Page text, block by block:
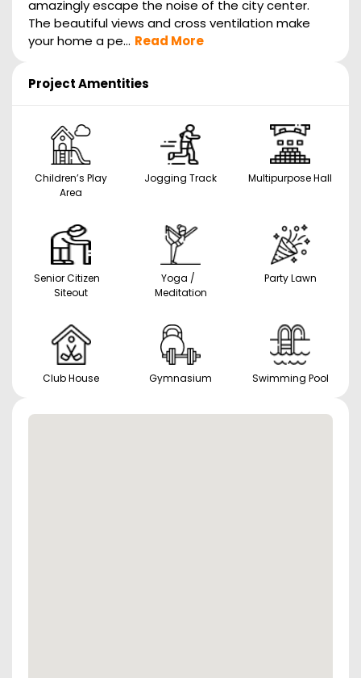
amazingly escape the noise of the city center.
The beautiful views and cross ventilation make
your home a pe... Read More
Project Amentities
Children’s Play
Area
Jogging Track Multipurpose Hall
Senior Citizen
Siteout
Yoga /
Meditation
Party Lawn
Club House Gymnasium Swimming Pool